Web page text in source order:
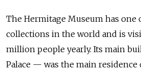
The Hermitage Museum has one
collections in the world and is
million people yearly. Its main
Palace — was the main residence